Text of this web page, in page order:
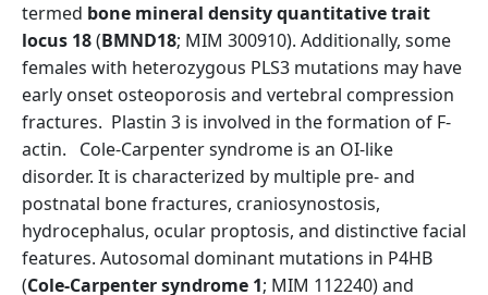
termed bone mineral density quantitative trait
locus 18(BMND18; MIM 300910). Additionally, some
females with heterozygous PLS3 mutations may have
early onset osteoporosis and vertebral compression
fractures. Plastin 3 is involved in the formation of F-
actin. Cole-Carpenter syndrome is an OI-like
disorder. It is characterized by multiple pre- and
postnatal bone fractures, craniosynostosis,
hydrocephalus, ocular proptosis, and distinctive facial
features. Autosomal dominant mutations in P4HB
(Cole-Carpenter syndrome 1; MIM 112240) and